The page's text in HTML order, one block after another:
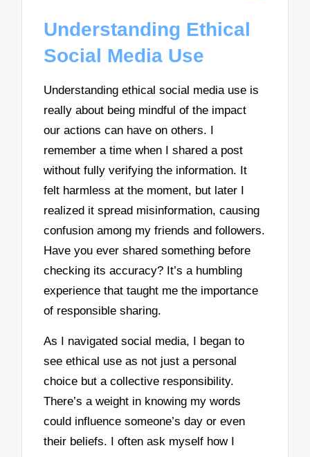
Understanding Ethical
Social Media Use
Understanding ethical social media use is
really about being mindful of the impact
our actions can have on others. I
remember a time when I shared a post
without fully verifying the information. It
felt harmless at the moment, but later I
realized it spread misinformation, causing
confusion among my friends and followers.
Have you ever shared something before
checking its accuracy? It’s a humbling
experience that taught me the importance
of responsible sharing.
As I navigated social media, I began to
see ethical use as not just a personal
choice but a collective responsibility.
There’s a weight in knowing my words
could influence someone’s day or even
their beliefs. I often ask myself how I